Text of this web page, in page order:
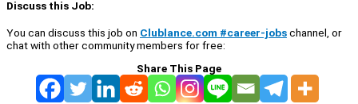
Discuss this Job:
You can discuss this job on Clublance.com #career-jobschannel, or
chat with other community members for free:
Share This Page